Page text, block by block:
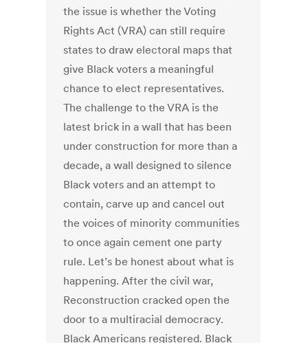
the issue is whether the Voting
Rights Act (VRA) can still require
states to draw electoral maps that
give Black voters a meaningful
chance to elect representatives.
The challenge to the VRA is the
latest brick in a wall that has been
under construction for more than a
decade, a wall designed to silence
Black voters and an attempt to
contain, carve up and cancel out
the voices of minority communities
to once again cement one party
rule. Let’s be honest about what is
happening. After the civil war,
Reconstruction cracked open the
door to a multiracial democracy.
Black Americans registered. Black